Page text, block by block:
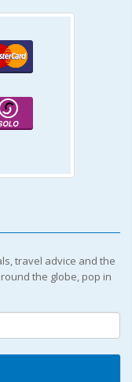
travel advice and the
the globe, pop in